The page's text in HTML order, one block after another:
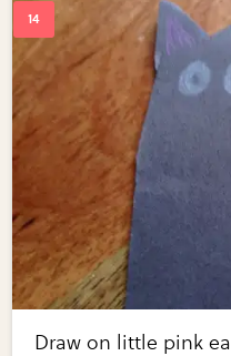
Draw on little pink